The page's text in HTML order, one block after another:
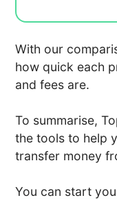
With our
how quick each
and fees are.
To summarise,
the tools to help
transfer money
You can start